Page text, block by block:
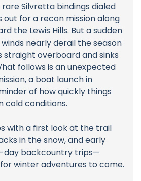
Silvretta bindings dialed
out for a recon mission along
the Lewis Hills. But a sudden
nearly derail the season
straight overboard and sinks
follows is an unexpected
a boat launch in
of how quickly things
cold conditions.
with a first look at the trail
in the snow, and early
day backcountry trips—
winter adventures to come.